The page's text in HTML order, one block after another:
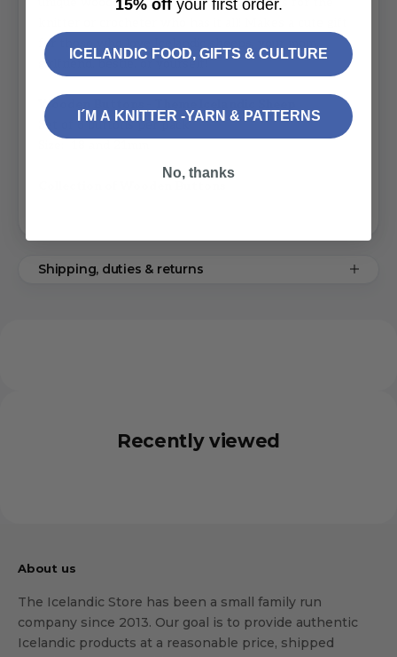
for those who love Icelandic sheeps, your mom,
girlfriend, bestie, or yourself!
Wooden Buttons - Theme Icelandic Sheep
Set of 8 buttons per pack
Shipping, duties & returns
Recently viewed
About us
The Icelandic Store has been a small family run
company since 2013. Our goal is to provide authentic
Icelandic products at a reasonable price, shipped
15% offyour first order.
ICELANDIC FOOD, GIFTS & CULTURE
I´M A KNITTER -YARN & PATTERNS
No, thanks